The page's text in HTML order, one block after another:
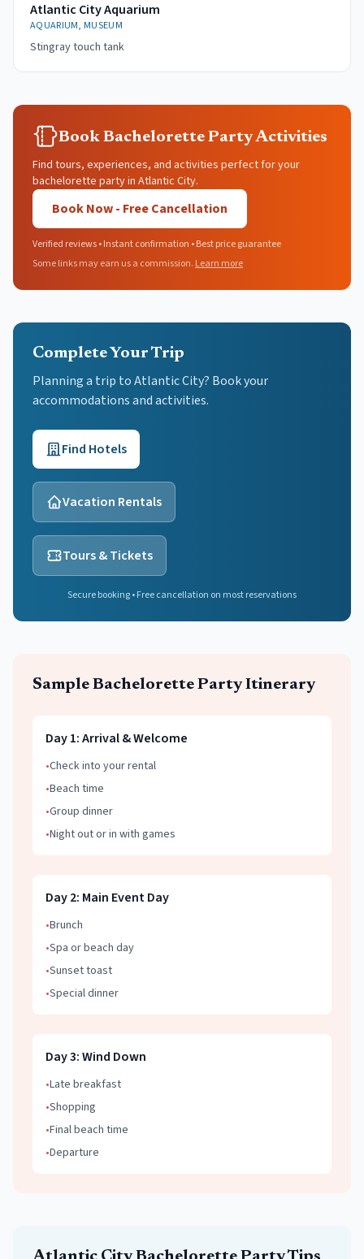
Atlantic City Aquarium
AQUARIUM, MUSEUM
Stingray touch tank
Book Bachelorette Party Activities
Find tours, experiences, and activities perfect for your
bachelorette party in Atlantic City.
Book Now - Free Cancellation
Verified reviews • Instant confirmation • Best price guarantee
Some links may earn us a commission. Learn more
Complete Your Trip
Planning a trip to Atlantic City? Book your
accommodations and activities.
Find Hotels
Vacation Rentals
Tours & Tickets
Secure booking • Free cancellation on most reservations
Sample Bachelorette PartyItinerary
Day1:Arrival & Welcome
•Check into your rental
•Beach time
•Group dinner
•Night out or in with games
Day2: Main Event Day
•Brunch
•Spa or beach day
•Sunset toast
•Special dinner
Day3:Wind Down
•Late breakfast
•Shopping
•Final beach time
•Departure